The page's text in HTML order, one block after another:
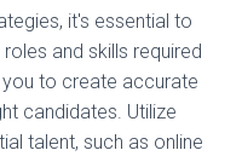
it's essential to
and skills required
to create accurate
candidates. Utilize
talent, such as online